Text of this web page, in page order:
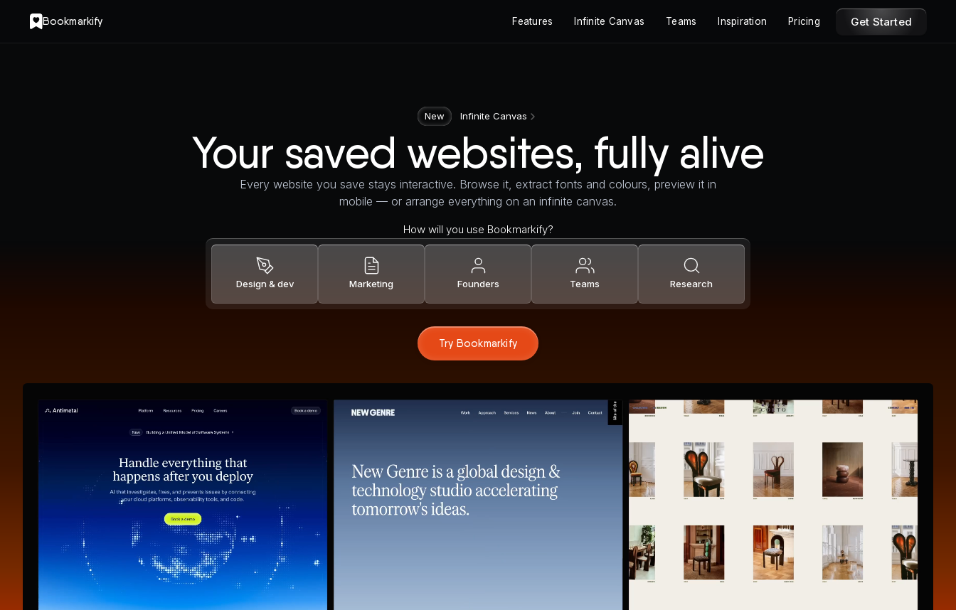
Bookmarkify Features Infinite Canvas Teams Inspiration Pricing Get Started
New Infinite Canvas
Your saved websites, fully alive
Every website you save stays interactive. Browse it, extract fonts and colours, preview it in
mobile — or arrange everything on an infinite canvas.
How will you use Bookmarkify?
Design & dev Marketing Founders Teams Research
Try Bookmarkify